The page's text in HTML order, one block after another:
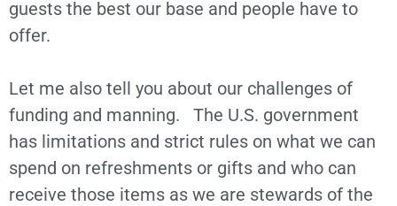
guests the best our base and people have to
offer.
Let me also tell you about our challenges of
funding and manning. The U.S. government
has limitations and strict rules on what we can
spend on refreshments or gifts and who can
receive those items as we are stewards of the